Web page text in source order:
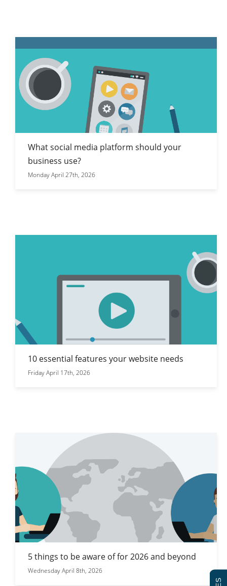
What social media platform should your
business use?
Monday April 27th, 2026
10 essential features your website needs
Friday April 17th, 2026
5 things to be aware of for 2026 and beyond
Wednesday April 8th, 2026